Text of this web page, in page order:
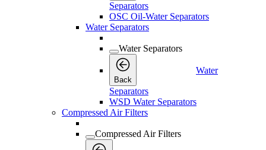
Separators
OSC Oil-Water Separators
Water Separators
Water Separators
Back
Water
Separators
WSD Water Separators
Compressed Air Filters
Compressed Air Filters